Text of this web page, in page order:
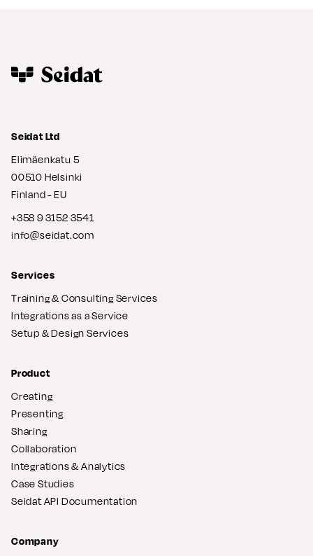
Seidat Ltd
Elimäenkatu 5
00510 Helsinki
Finland - EU
+358 9 3152 3541
info@seidat.com
Services
Training & Consulting Services
Integrations as a Service
Setup & Design Services
Product
Creating
Presenting
Sharing
Collaboration
Integrations & Analytics
Case Studies
Seidat API Documentation
Company